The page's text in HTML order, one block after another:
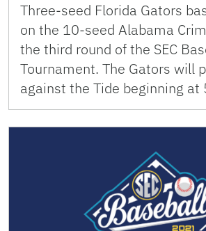
Three-seed Florida Gators
on the 10-seed Alabama
the third round of the SEC
Tournament. The Gators will
against the Tide beginning